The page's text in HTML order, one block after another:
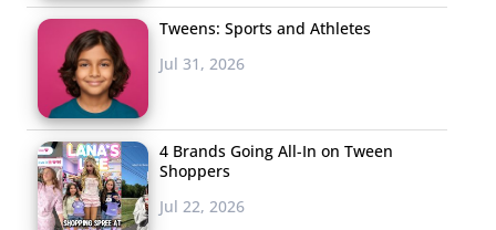
Tweens: Sports and Athletes
Jul 31, 2026
4 Brands Going All-In on Tween
Shoppers
Jul 22, 2026